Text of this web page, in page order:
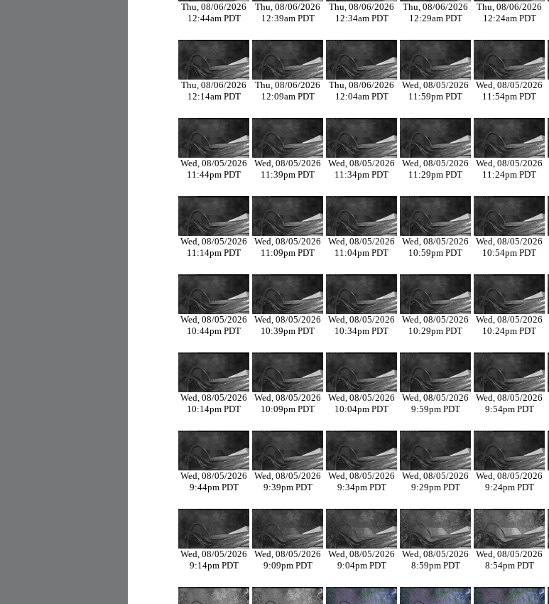
Thu, 08/06/2026
12:44am PDT
Thu, 08/06/2026
12:39am PDT
Thu, 08/06/2026
12:34am PDT
Thu, 08/06/2026
12:29am PDT
Thu, 08/06/2026
12:24am PDT
Thu, 08/06/2026
12:14am PDT
Thu, 08/06/2026
12:09am PDT
Thu, 08/06/2026
12:04am PDT
Wed, 08/05/2026
11:59pm PDT
Wed, 08/05/2026
11:54pm PDT
Wed, 08/05/2026
11:44pm PDT
Wed, 08/05/2026
11:39pm PDT
Wed, 08/05/2026
11:34pm PDT
Wed, 08/05/2026
11:29pm PDT
Wed, 08/05/2026
11:24pm PDT
Wed, 08/05/2026
11:14pm PDT
Wed, 08/05/2026
11:09pm PDT
Wed, 08/05/2026
11:04pm PDT
Wed, 08/05/2026
10:59pm PDT
Wed, 08/05/2026
10:54pm PDT
Wed, 08/05/2026
10:44pm PDT
Wed, 08/05/2026
10:39pm PDT
Wed, 08/05/2026
10:34pm PDT
Wed, 08/05/2026
10:29pm PDT
Wed, 08/05/2026
10:24pm PDT
Wed, 08/05/2026
10:14pm PDT
Wed, 08/05/2026
10:09pm PDT
Wed, 08/05/2026
10:04pm PDT
Wed, 08/05/2026
9:59pm PDT
Wed, 08/05/2026
9:54pm PDT
Wed, 08/05/2026
9:44pm PDT
Wed, 08/05/2026
9:39pm PDT
Wed, 08/05/2026
9:34pm PDT
Wed, 08/05/2026
9:29pm PDT
Wed, 08/05/2026
9:24pm PDT
Wed, 08/05/2026
9:14pm PDT
Wed, 08/05/2026
9:09pm PDT
Wed, 08/05/2026
9:04pm PDT
Wed, 08/05/2026
8:59pm PDT
Wed, 08/05/2026
8:54pm PDT